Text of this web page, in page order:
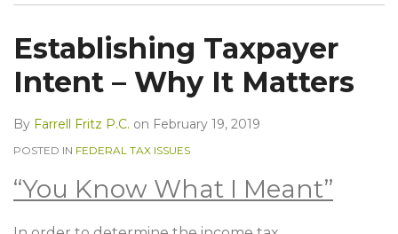
Establishing Taxpayer
Intent – Why It Matters
By Farrell Fritz P.C. on February 19, 2019
POSTED IN FEDERAL TAX ISSUES
“You Know What I Meant”